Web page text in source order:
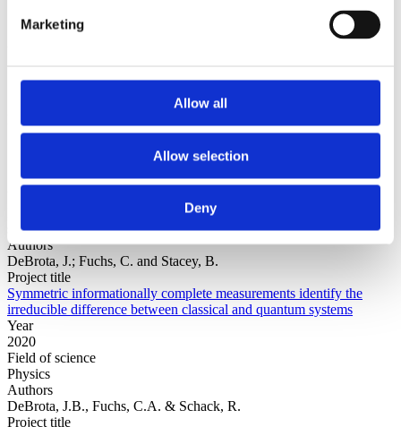
Marketing
Allow all
Allow selection
Deny
science
Authors
DeBrota, J.; Fuchs, C. and Stacey, B.
Project title
Symmetric informationally complete measurements identify the
irreducible difference between classical and quantum systems
Year
2020
Field of science
Physics
Authors
DeBrota, J.B., Fuchs, C.A. & Schack, R.
Project title